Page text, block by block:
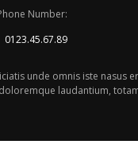
Number:
0123.45.67.89
unde omnis iste nasus
doloremque laudantium,